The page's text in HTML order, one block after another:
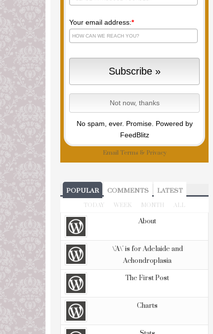
Your email address:*
No spam, ever. Promise. Powered by
FeedBlitz
Email Terms & Privacy
POPULAR COMMENTS LATEST
TODAY WEEK MONTH ALL
About
\'A\' is for Adelaide and
Achondroplasia
The First Post
Charts